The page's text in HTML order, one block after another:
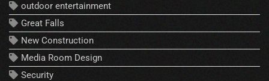
outdoor entertainment
Great Falls
New Construction
Media Room Design
Security